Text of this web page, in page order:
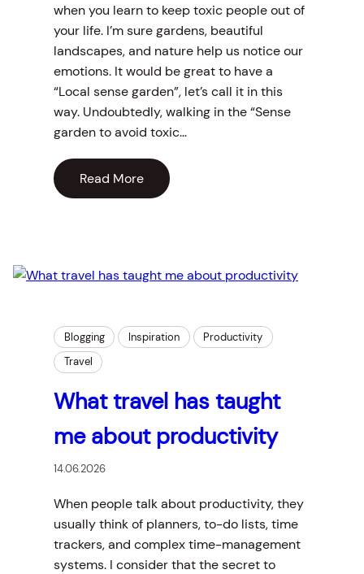
when you learn to keep toxic people out of
your life. I’m sure gardens, beautiful
landscapes, and nature help us notice our
emotions. It would be great to have a
“Local sense garden”, let’s call it in this
way. Undoubtedly, walking in the “Sense
garden to avoid toxic…
Read More
Blogging Inspiration
Productivity
Travel
What travel has taught
me about productivity
14.06.2026
When people talk about productivity, they
usually think of planners, to-do lists, time
trackers, and complex time-management
systems. I consider that the secret to